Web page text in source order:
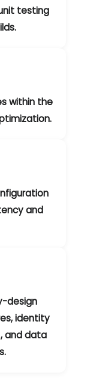
testing
within the
and
design
identity
and data